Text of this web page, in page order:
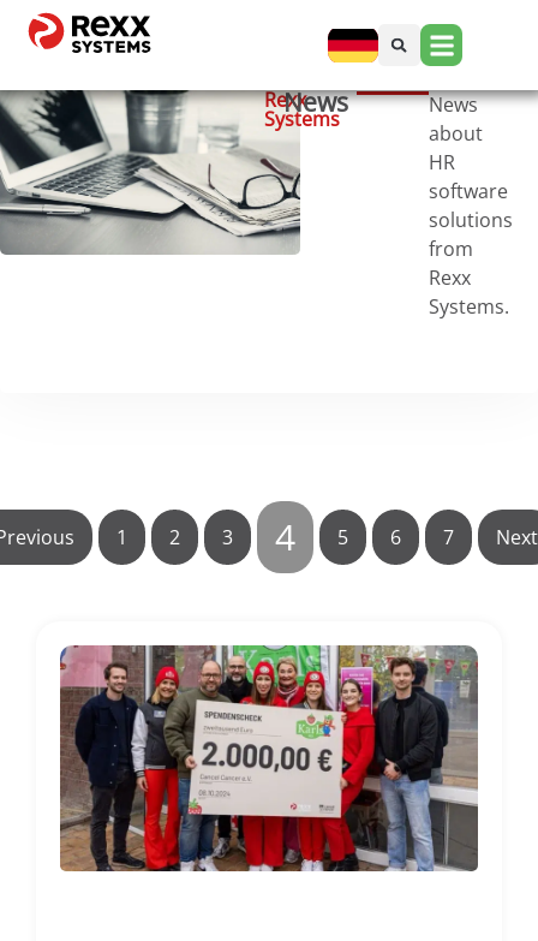
Rexx
Systems
News
News
about
HR
software
solutions
from
Rexx
Systems.
1 2 3 4 5 6 7 Next